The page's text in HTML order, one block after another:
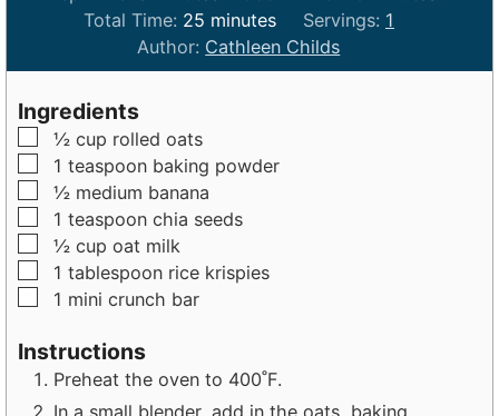
i
n
u
s
i
u
Total Time: 25m
i
n
s
minutes Servings: 1
Author: Cathleen Childs
Ingredients
▢
½ cup rolled oats
▢
1 teaspoon baking powder
▢
½ medium banana
▢
1 teaspoon chia seeds
▢
½ cup oat milk
▢
1 tablespoon rice krispies
▢
1 mini crunch bar
Instructions
Preheat the oven to 400˚F.